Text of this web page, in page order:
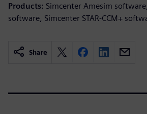
Products: Simcenter Amesim
software, Simcenter STAR-CCM+
Share